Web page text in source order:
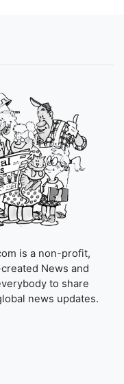
is a non-profit,
News and
to share
news updates.